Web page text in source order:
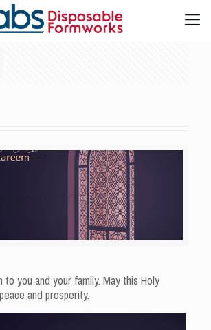
to you and your family. May this Holy
and prosperity.